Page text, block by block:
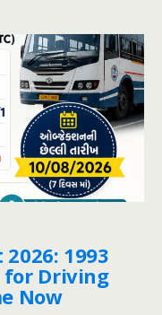
1993
for Driving
Now